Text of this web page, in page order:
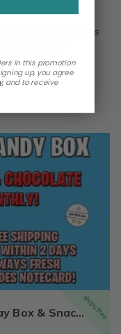
tried numerous times
ORDER???
ships free
College Snack Box | Free Shipping!
in this promotion
up, you agree
, and to receive